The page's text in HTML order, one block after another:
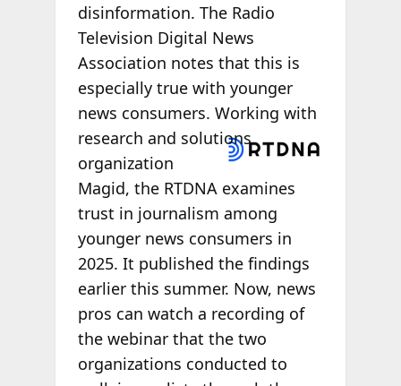
disinformation. The Radio
Television Digital News
Association notes that this is
especially true with younger
news consumers. Working with
research and solutions
organization
Magid, the RTDNA examines
trust in journalism among
younger news consumers in
2025. It published the findings
earlier this summer. Now, news
pros can watch a recording of
the webinar that the two
organizations conducted to